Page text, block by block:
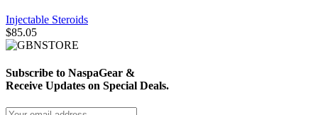
Injectable Steroids
$85.05
Subscribe to NaspaGear &
Receive Updates on Special Deals.